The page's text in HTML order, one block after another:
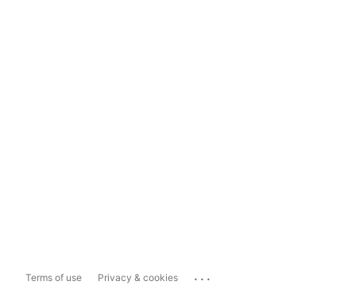
Terms of use Privacy & cookies ...